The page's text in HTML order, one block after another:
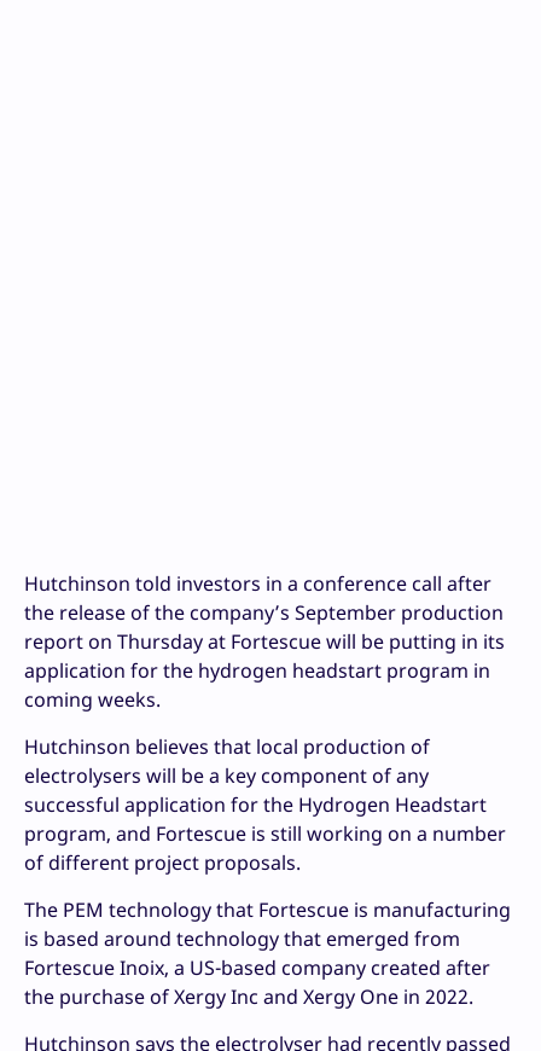
Hutchinson told investors in a conference call after
the release of the company’s September production
report on Thursday at Fortescue will be putting in its
application for the hydrogen headstart program in
coming weeks.
Hutchinson believes that local production of
electrolysers will be a key component of any
successful application for the Hydrogen Headstart
program, and Fortescue is still working on a number
of different project proposals.
The PEM technology that Fortescue is manufacturing
is based around technology that emerged from
Fortescue Inoix, a US-based company created after
the purchase of Xergy Inc and Xergy One in 2022.
Hutchinson says the electrolyser had recently passed